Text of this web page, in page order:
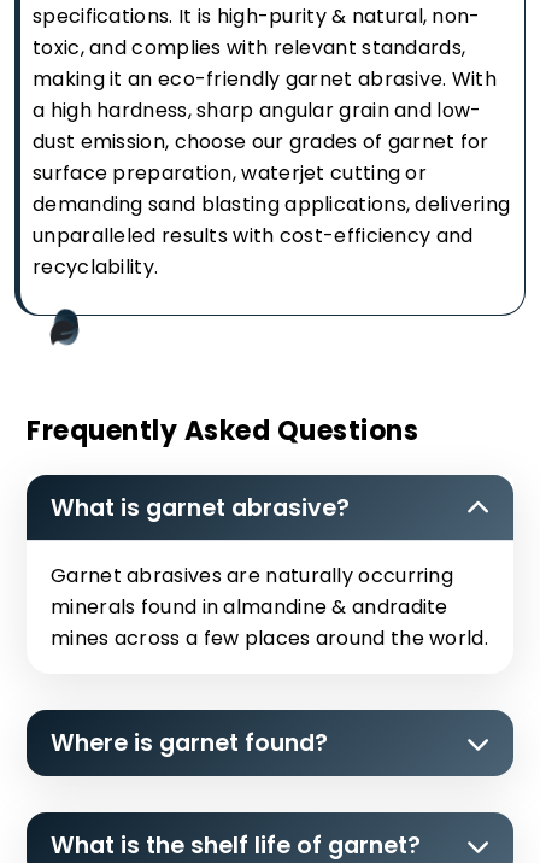
specifications. It is high-purity & natural, non-
toxic, and complies with relevant standards,
making it an eco-friendly garnet abrasive. With
a high hardness, sharp angular grain and low-
dust emission, choose our grades of garnet for
surface preparation, waterjet cutting or
demanding sand blasting applications, delivering
unparalleled results with cost-efficiency and
recyclability.
Frequently Asked Questions
What is garnet abrasive?
Garnet abrasives are naturally occurring
minerals found in almandine & andradite
mines across a few places around the world.
Where is garnet found?
What is the shelf life of garnet?